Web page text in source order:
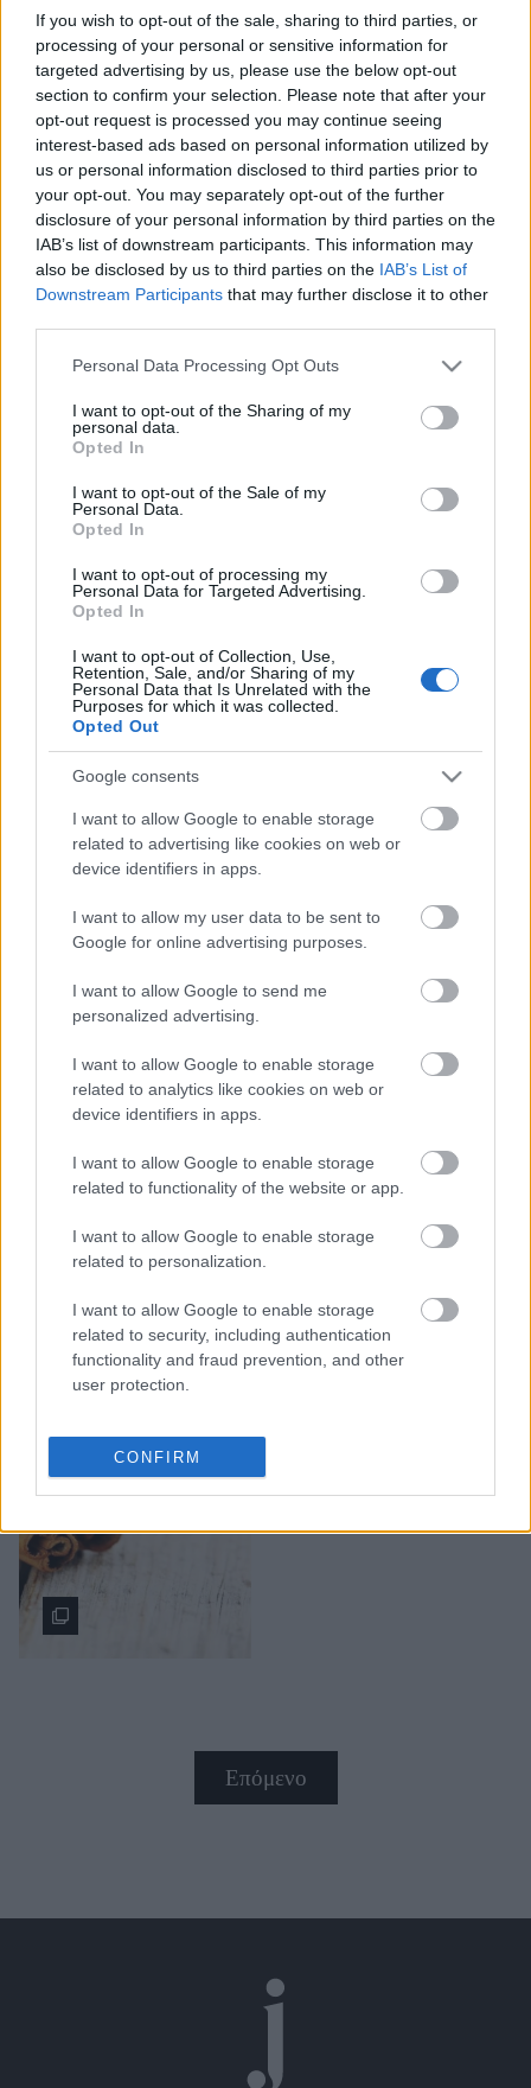
If you wish to opt-out of the sale, sharing to third parties, or
processing of your personal or sensitive information for
targeted advertising by us, please use the below opt-out
section to confirm your selection. Please note that after your
opt-out request is processed you may continue seeing
interest-based ads based on personal information utilized by
us or personal information disclosed to third parties prior to
your opt-out. You may separately opt-out of the further
disclosure of your personal information by third parties on the
IAB’s list of downstream participants. This information may
also be disclosed by us to third parties on the IAB’s List of
Downstream Participants that may further disclose it to other
Please note that this website/app uses one or more Google
not limited to your visit or usage behaviour. You may click to
grant or deny consent to Google and its third-party tags to
use your data for below specified purposes in below Google
consent section.
Personal Data Processing Opt Outs
I want to opt-out of the Sharing of my
personal data.
Opted In
I want to opt-out of the Sale of my
Personal Data.
Opted In
I want to opt-out of processing my
Personal Data for Targeted Advertising.
Opted In
I want to opt-out of Collection, Use,
Retention, Sale, and/or Sharing of my
Personal Data that Is Unrelated with the
Purposes for which it was collected.
Opted Out
Google consents
I want to allow Google to enable storage
related to advertising like cookies on web or
device identifiers in apps.
I want to allow my user data to be sent to
Google for online advertising purposes.
I want to allow Google to send me
personalized advertising.
I want to allow Google to enable storage
related to analytics like cookies on web or
device identifiers in apps.
I want to allow Google to enable storage
related to functionality of the website or app.
I want to allow Google to enable storage
related to personalization.
I want to allow Google to enable storage
related to security, including authentication
functionality and fraud prevention, and other
user protection.
CONFIRM
Who
True Stories
Ask the Guru
Success Stories
Ζώδια
Living
Deco
Cooking
Αφιερώματα
ΒΟΞ
Χωρίς Ταμπέλες
Women's Forum
Market News
Καθιστικό: Φθινοπωρινή
ανανέωση με ελάχιστα
χρήματα
Τα βλέπετε όλα καρό;
Μάθετε τα πάντα για την
φθινοπώρου
10 ιδιαίτερα χαλιά που
υπόσχονται να
μεταμορφώσουν τον
κανέλας
Επόμενο